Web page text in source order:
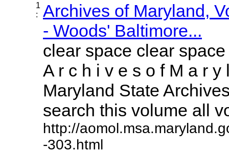
1
:
Archives of Maryland,
- Woods' Baltimore...
clear space clear
A r c h i v e s o f M a r y
Maryland State
search this volume all
http://
-303.html